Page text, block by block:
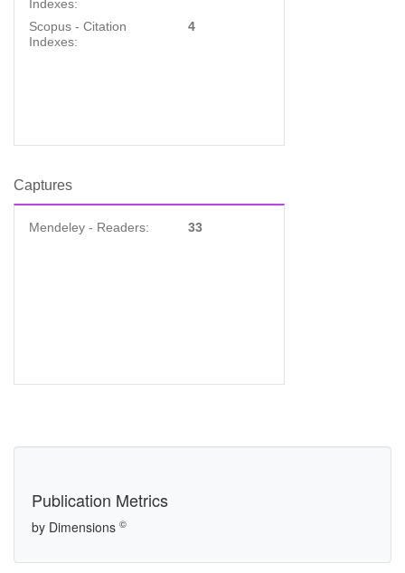
Indexes:
Scopus - Citation
Indexes:
4
Captures
Mendeley - Readers: 33
Publication Metrics
by Dimensions ©